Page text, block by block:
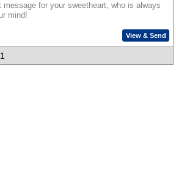
message for your sweetheart, who is always
mind!
View & Send